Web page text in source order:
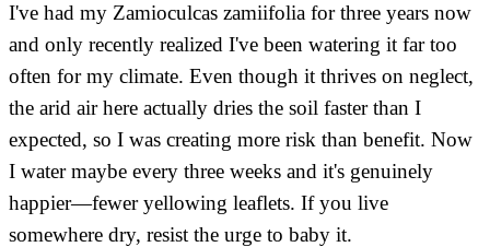
I've had my Zamioculcas zamiifolia for three years now
and only recently realized I've been watering it far too
often for my climate. Even though it thrives on neglect,
the arid air here actually dries the soil faster than I
expected, so I was creating more risk than benefit. Now
I water maybe every three weeks and it's genuinely
happier—fewer yellowing leaflets. If you live
somewhere dry, resist the urge to baby it.